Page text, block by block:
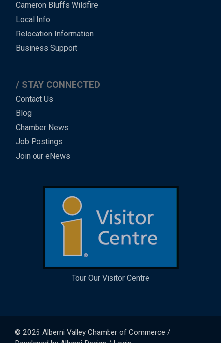
Cameron Bluffs Wildfire
Local Info
Relocation Information
Business Support
STAY CONNECTED
Contact Us
Blog
Chamber News
Job Postings
Join our eNews
Tour Our Visitor Centre
© 2026Alberni Valley Chamber of Commerce /